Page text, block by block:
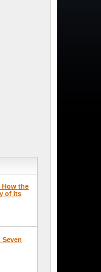
How the
of Its
Seven